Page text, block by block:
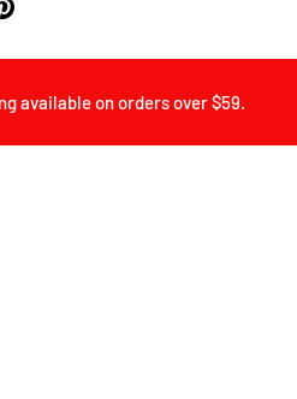
available on orders over $59.